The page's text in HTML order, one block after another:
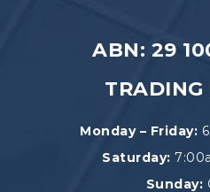
ABN: 29
TRADING
Monday – Friday:
Saturday:
Sunday: